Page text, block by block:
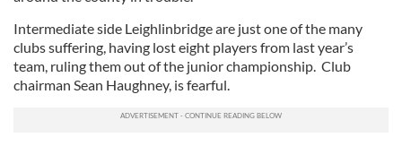
Intermediate side Leighlinbridge are just one of the many
clubs suffering, having lost eight players from last year’s
team, ruling them out of the junior championship. Club
chairman Sean Haughney, is fearful.